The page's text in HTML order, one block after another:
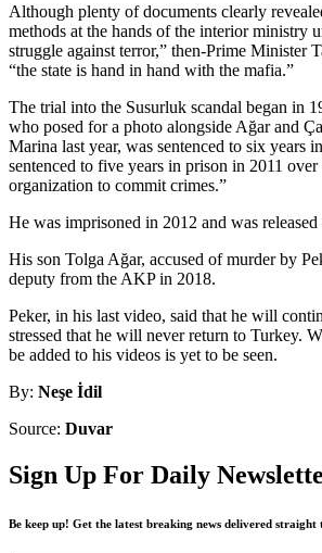
Although plenty of documents clearly
methods at the hands of the interior ministry
struggle against terror,” then-Prime Minister
“the state is hand in hand with the mafia.”
The trial into the Susurluk scandal began in
who posed for a photo alongside Ağar and
Marina last year, was sentenced to six years
sentenced to five years in prison in 2011
organization to commit crimes.”
He was imprisoned in 2012 and was released
His son Tolga Ağar, accused of murder by
deputy from the AKP in 2018.
Peker, in his last video, said that he will
stressed that he will never return to Turkey.
be added to his videos is yet to be seen.
By: Neşe İdil
Source: Duvar
Sign Up For Daily
Be keep up! Get the latest breaking news delivered